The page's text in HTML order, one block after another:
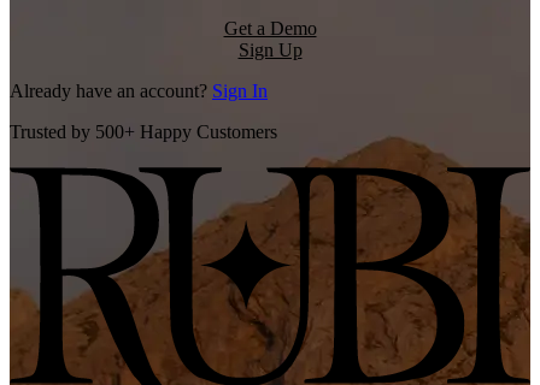
Get a Demo
Sign Up
Already have an account? Sign In
Trusted by 500+ Happy Customers